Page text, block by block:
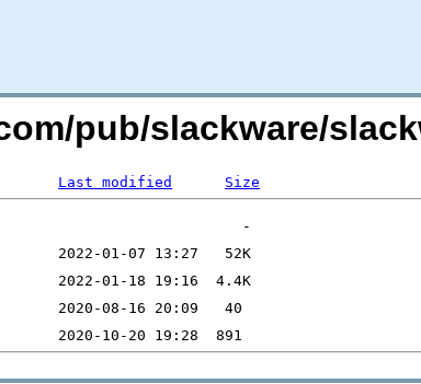
pub/slackware/
Last modified Size